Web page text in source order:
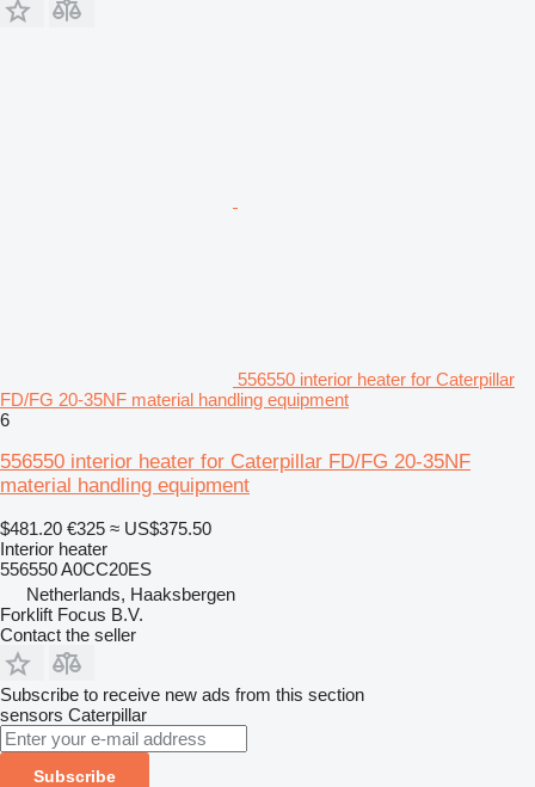
556550 interior heater for Caterpillar
FD/FG 20-35NF material handling equipment
6
556550 interior heater for Caterpillar FD/FG 20-35NF
material handling equipment
$481.20 €325 ≈ US$375.50
Interior heater
556550 A0CC20ES
Netherlands, Haaksbergen
Forklift Focus B.V.
Contact the seller
Subscribe to receive new ads from this section
sensors Caterpillar
Subscribe